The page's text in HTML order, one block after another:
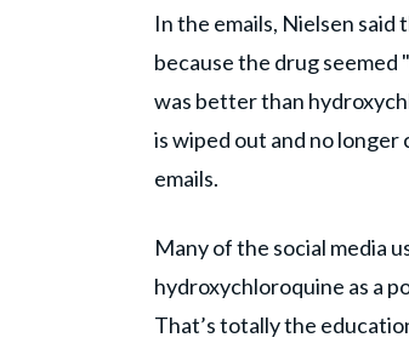
In the emails, Nielsen
because the drug
was better than
is wiped out and no longer
emails.
Many of the social media
hydroxychloroquine as a
That’s totally the